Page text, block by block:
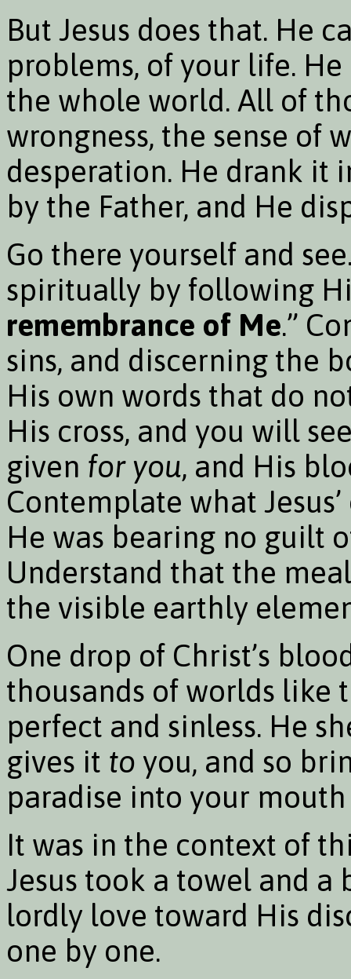
But Jesus does that. He
problems, of your life.
the whole world. All of
wrongness, the sense of
desperation. He drank it
by the Father, and He
Go there yourself and
spiritually by following
remembrance of Me.”
sins, and discerning the
His own words that do
His cross, and you will
given for you, and His
Contemplate what
He was bearing no guilt
Understand that the
the visible earthly
One drop of Christ’s
thousands of worlds like
perfect and sinless. He
gives it to you, and so
paradise into your
It was in the context of
Jesus took a towel and a
lordly love toward His
one by one.